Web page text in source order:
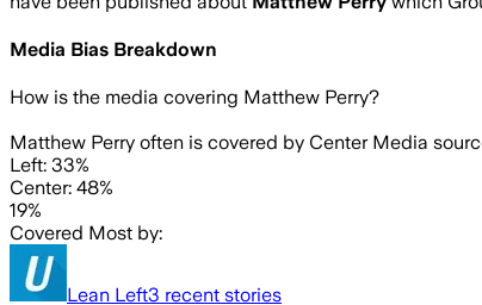
Media Bias Breakdown
How is the media covering Matthew Perry?
Matthew Perry often is covered by Center Media
Left: 33%
Center: 48%
19%
Covered Most by:
Lean Left3 recent stories